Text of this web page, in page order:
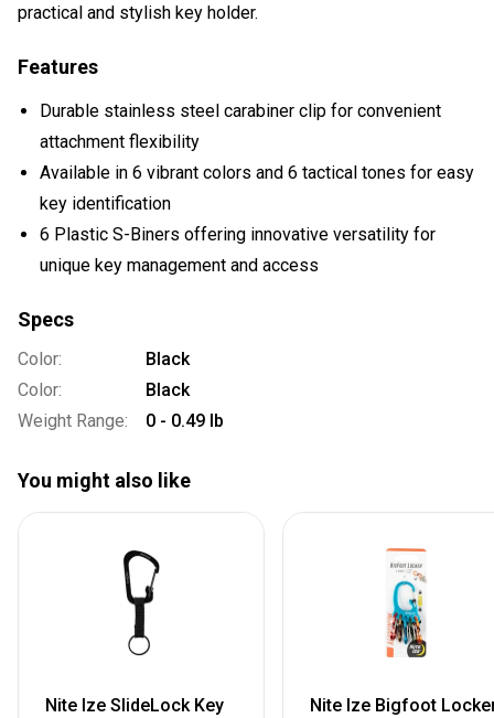
practical and stylish key holder.
Features
Durable stainless steel carabiner clip for convenient
attachment flexibility
Available in 6 vibrant colors and 6 tactical tones for easy
key identification
6 Plastic S-Biners offering innovative versatility for
unique key management and access
Specs
Color:
Black
Color:
Black
Weight Range:
0 - 0.49 lb
You might also like
Nite Ize SlideLock Key
Nite Ize Bigfoot